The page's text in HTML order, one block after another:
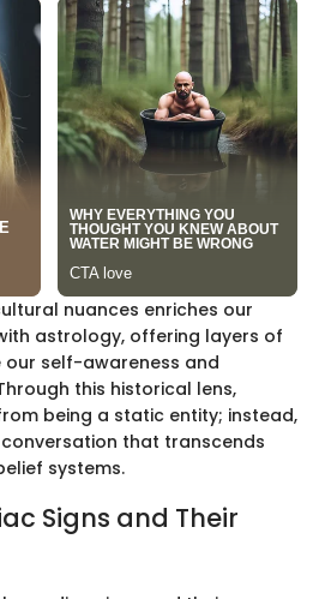
nuances enriches our
astrology, offering layers of
self-awareness and
this historical lens,
being a static entity; instead,
that transcends
systems.
Signs and Their